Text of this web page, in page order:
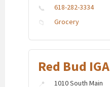
618-282-3334
Grocery
Red Bud IGA
1010 South Main